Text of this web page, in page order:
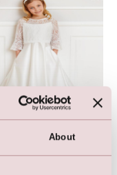
About
Dress